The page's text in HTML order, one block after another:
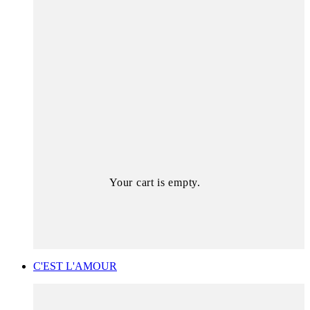
C'EST L'AMOUR
Your cart is empty.